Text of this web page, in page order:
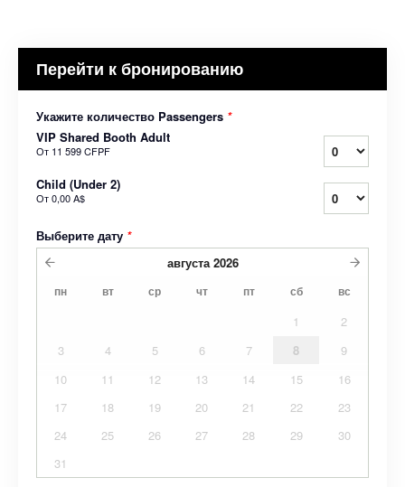
Перейти к бронированию
Укажите количество Passengers *
VIP Shared Booth Adult
От 11 599 CFPF
Child (Under 2)
От0,00 A$
Выберите дату *
августа 2026
пн вт ср чт пт сб вс
1
2
3
4 5 6 7 8
9
10
11 12 13 14 15
16
17
18 19 20 21 22
23
24
25 26 27 28 29
30
31